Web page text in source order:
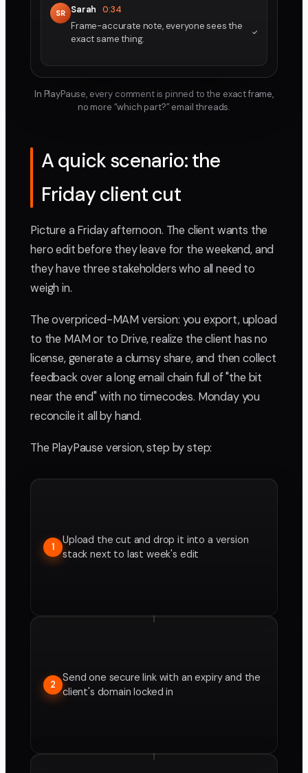
SR Sarah 0:34
Frame-accurate note, everyone sees the
exact same thing.
In PlayPause, every comment is pinned to the exact frame,
no more “which part?” email threads.
A quick scenario: the
Friday client cut
Picture a Friday afternoon. The client wants the
hero edit before they leave for the weekend, and
they have three stakeholders who all need to
weigh in.
The overpriced-MAM version: you export, upload
to the MAM or to Drive, realize the client has no
license, generate a clumsy share, and then collect
feedback over a long email chain full of "the bit
near the end" with no timecodes. Monday you
reconcile it all by hand.
The PlayPause version, step by step:
1
Upload the cut and drop it into a version
stack next to last week's edit
2
Send one secure link with an expiry and the
client's domain locked in